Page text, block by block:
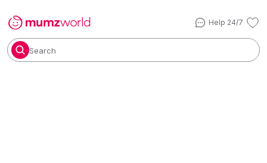
Help 24/7
Search